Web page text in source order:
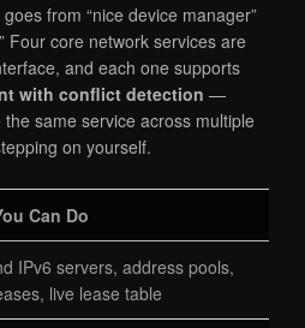
from “nice device manager”
Four core network services are
and each one supports
with conflict detection —
same service across multiple
on yourself.
Can Do
IPv6 servers, address pools,
live lease table